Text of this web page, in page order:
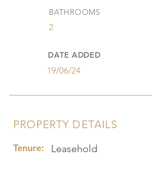
BATHROOMS
2
DATE ADDED
19/06/24
PROPERTY DETAILS
Tenure: Leasehold